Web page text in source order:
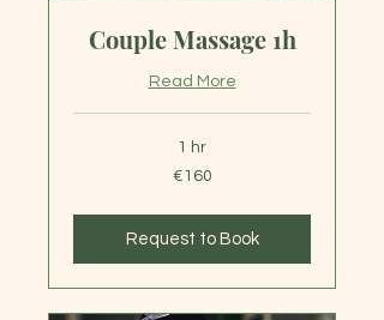
Couple Massage 1h
Read More
1 hr
€160
Request to Book